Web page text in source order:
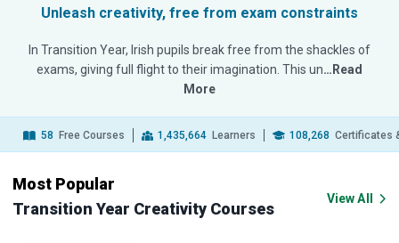
Unleash creativity, free from exam constraints
In Transition Year, Irish pupils break free from the shackles of
exams, giving full flight to their imagination. This un…Read
More
58 Free Courses 1,435,664 Learners 108,268 Certificates
Most Popular
Transition Year Creativity Courses
View All